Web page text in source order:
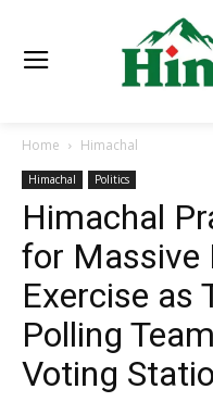
Home Himachal
Himachal Politics
Himachal
for Massive
Exercise as
Polling
Voting